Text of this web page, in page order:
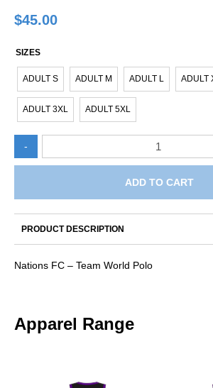
$45.00
SIZES
ADULT S ADULT M ADULT L ADULT
ADULT 3XL ADULT 5XL
-
-
ADD TO CART
PRODUCT DESCRIPTION
Nations FC – Team World Polo
Apparel Range